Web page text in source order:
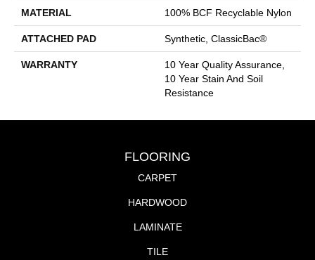
MATERIAL 100% BCF Recyclable Nylon
ATTACHED PAD Synthetic, ClassicBac®
WARRANTY
10 Year Quality Assurance,
10 Year Stain And Soil
Resistance
FLOORING
CARPET
HARDWOOD
LAMINATE
TILE